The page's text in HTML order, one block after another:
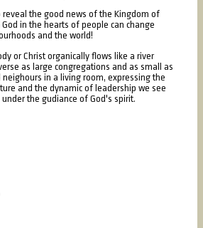
reveal the good news of the Kingdom of
in the hearts of people can change
and the world!
or Christ organically flows like a river
as large congregations and as small as
in a living room, expressing the
and the dynamic of leadership we see
under the gudiance of God's spirit.